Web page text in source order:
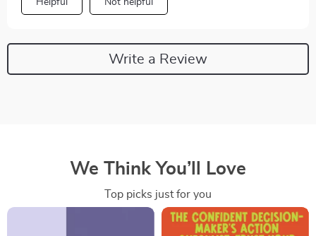
Helpful Not helpful
Write a Review
We Think You’ll Love
Top picks just for you